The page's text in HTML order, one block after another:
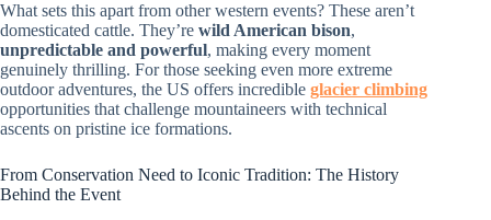
What sets this apart from other western events? These aren’t
domesticated cattle. They’re wild American bison,
unpredictable and powerful, making every moment
genuinely thrilling. For those seeking even more extreme
outdoor adventures, the US offers incredible glacier climbing
opportunities that challenge mountaineers with technical
ascents on pristine ice formations.
From Conservation Need to Iconic Tradition: The History
Behind the Event